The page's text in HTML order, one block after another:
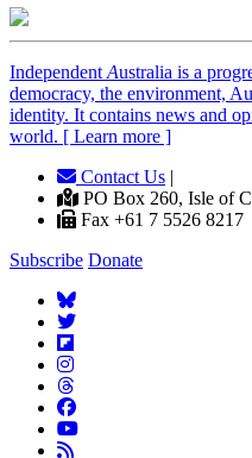
Independent Australia is a
democracy, the environment,
identity. It contains news and
world. [ Learn more ]
Contact Us |
PO Box 260, Isle of
Fax +61 7 5526 8217
Subscribe Donate